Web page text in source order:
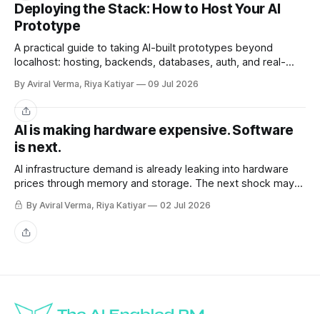
Deploying the Stack: How to Host Your AI
Prototype
A practical guide to taking AI-built prototypes beyond
localhost: hosting, backends, databases, auth, and real-
By Aviral Verma, Riya Katiyar 09 Jul 2026
Share
AI is making hardware expensive. Software
is next.
AI infrastructure demand is already leaking into hardware
prices through memory and storage. The next shock may
be the AI subscriptions companies are building workflows
around.
By Aviral Verma, Riya Katiyar 02 Jul 2026
Share